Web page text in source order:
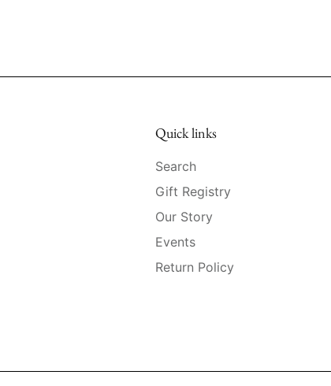
Quick links
Search
Gift Registry
Our Story
Events
Return Policy